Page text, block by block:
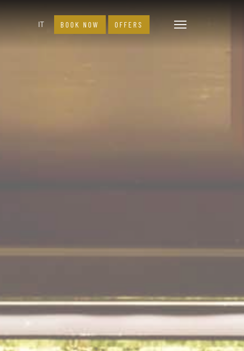
Select your language
IT BOOK NOW OFFERS